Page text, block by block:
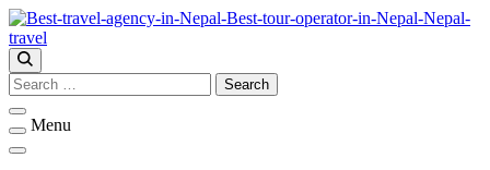
Skip
to
content
Ember Holidays
Ember Holidays – Your Gateway to Nepal’s Wonders
Search
for:
Menu